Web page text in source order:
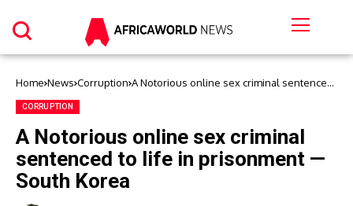
Home News Corruption A Notorious online sex criminal sentenced
CORRUPTION
A Notorious online sex criminal
sentenced to life in prisonment —
South Korea